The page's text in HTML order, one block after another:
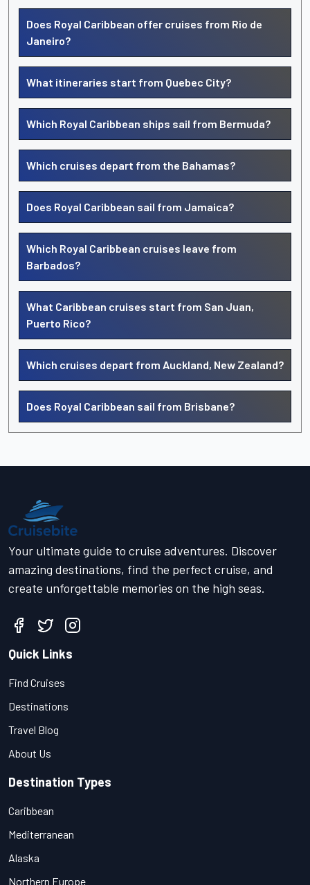
Does Royal Caribbean offer cruises from Rio de
Janeiro?
What itineraries start from Quebec City?
Which Royal Caribbean ships sail from Bermuda?
Which cruises depart from the Bahamas?
Does Royal Caribbean sail from Jamaica?
Which Royal Caribbean cruises leave from
Barbados?
What Caribbean cruises start from San Juan,
Puerto Rico?
Which cruises depart from Auckland, New Zealand?
Does Royal Caribbean sail from Brisbane?
Your ultimate guide to cruise adventures. Discover
amazing destinations, find the perfect cruise, and
create unforgettable memories on the high seas.
Quick Links
Find Cruises
Destinations
Travel Blog
About Us
Destination Types
Caribbean
Mediterranean
Alaska
Northern Europe